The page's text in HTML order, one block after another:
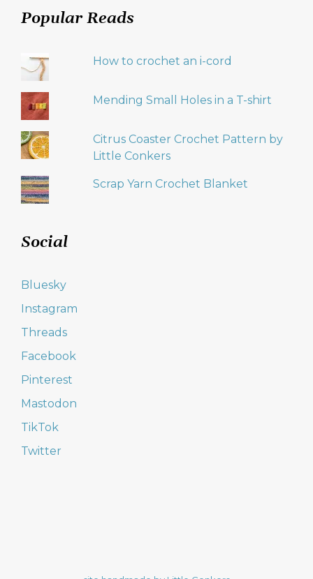
Popular Reads
How to crochet an i-cord
Mending Small Holes in a T-shirt
Citrus Coaster Crochet Pattern by
Little Conkers
Scrap Yarn Crochet Blanket
Social
Bluesky
Instagram
Threads
Facebook
Pinterest
Mastodon
TikTok
Twitter